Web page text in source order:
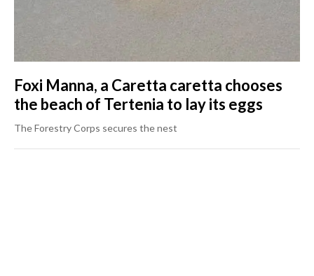
Foxi Manna, a Caretta caretta chooses
the beach of Tertenia to lay its eggs
The Forestry Corps secures the nest